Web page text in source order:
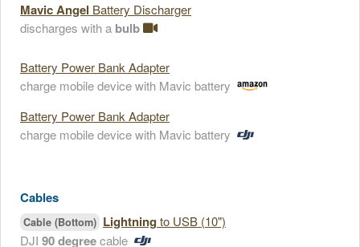
Mavic Angel Battery Discharger
discharges with a bulb
Battery Power Bank Adapter
charge mobile device with Mavic battery
Battery Power Bank Adapter
charge mobile device with Mavic battery
Cables
Cable (Bottom) Lightning to USB (10")
DJI 90 degreecable